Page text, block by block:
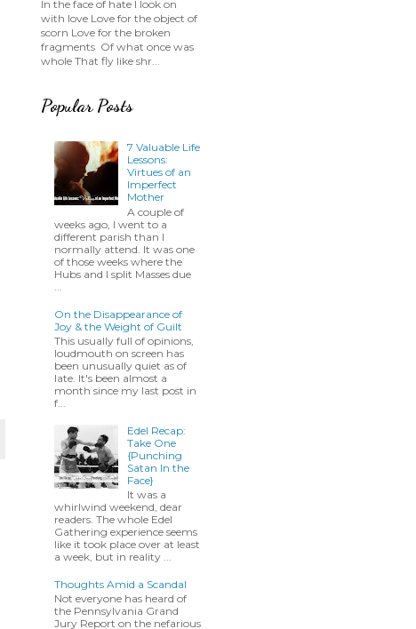
In the face of hate I look on
with love Love for the object of
scorn Love for the broken
fragments Of what once was
whole That fly like shr...
Popular Posts
7 Valuable Life
Lessons:
Virtues of an
Imperfect
Mother
A couple of
weeks ago, I went to a
different parish than I
normally attend. It was one
of those weeks where the
Hubs and I split Masses due
On the Disappearance of
Joy & the Weight of Guilt
This usually full of opinions,
loudmouth on screen has
been unusually quiet as of
late. It's been almost a
month since my last post in
f...
Edel Recap:
Take One
{Punching
Satan In the
Face}
It was a
whirlwind weekend, dear
readers. The whole Edel
Gathering experience seems
like it took place over at least
a week, but in reality ...
Thoughts Amid a Scandal
Not everyone has heard of
the Pennsylvania Grand
Jury Report on the nefarious